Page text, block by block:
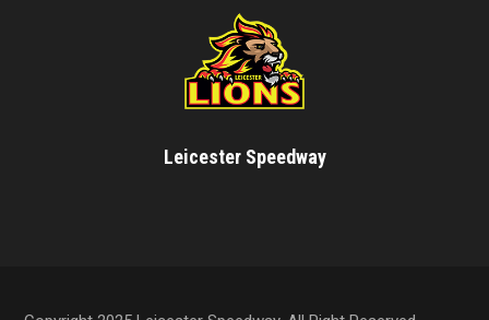
Leicester Speedway